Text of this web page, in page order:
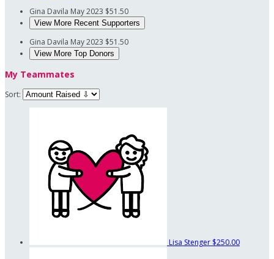
Gina Davila May 2023 $51.50
View More Recent Supporters
Gina Davila May 2023 $51.50
View More Top Donors
My Teammates
Sort:
Lisa Stenger $250.00